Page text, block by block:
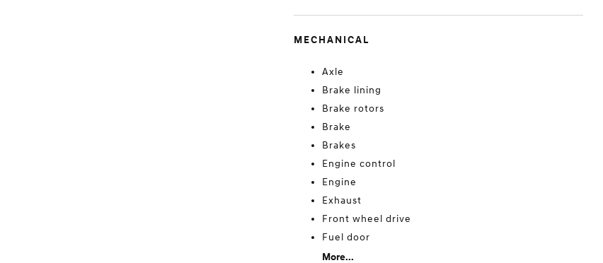
MECHANICAL
Axle
Brake lining
Brake rotors
Brake
Brakes
Engine control
Engine
Exhaust
Front wheel drive
Fuel door
More...